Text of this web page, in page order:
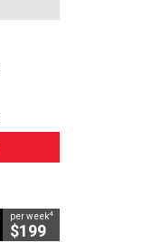
per week4
$199